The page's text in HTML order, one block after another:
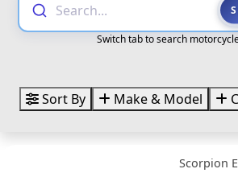
Search...
Switch tab to search
Sort By Make & Model
Scorpion